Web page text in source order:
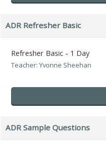
ADR Refresher Basic
Refresher Basic - 1 Day
Teacher: Yvonne Sheehan
ADR Sample Questions